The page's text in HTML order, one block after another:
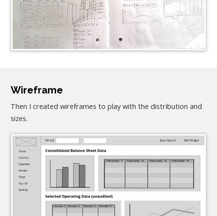
Wireframe
Then I created wireframes to play with the distribution and
sizes.